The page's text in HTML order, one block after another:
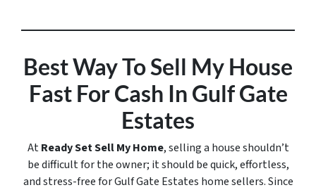
Best Way To Sell My House
Fast For Cash In Gulf Gate
Estates
AtReady Set Sell My Home, selling a house shouldn’t
be difficult for the owner; it should be quick, effortless,
and stress-free for Gulf Gate Estates home sellers. Since